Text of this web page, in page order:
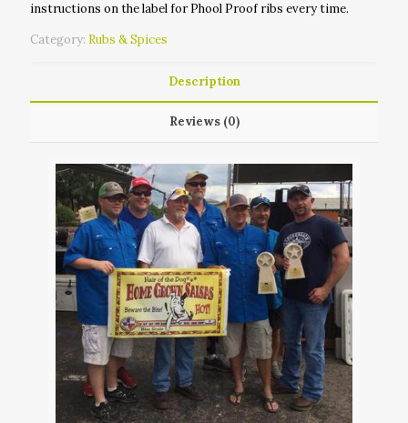
instructions on the label for Phool Proof ribs every time.
Category: Rubs & Spices
Description
Reviews (0)